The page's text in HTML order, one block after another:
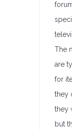
The
are
for
they
they
but